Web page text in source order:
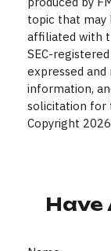
topic that may
affiliated with
SEC-
expressed
information,
solicitation for
Copyright
Have